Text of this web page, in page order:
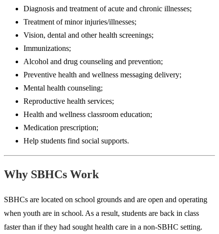
Diagnosis and treatment of acute and chronic illnesses;
Treatment of minor injuries/illnesses;
Vision, dental and other health screenings;
Immunizations;
Alcohol and drug counseling and prevention;
Preventive health and wellness messaging delivery;
Mental health counseling;
Reproductive health services;
Health and wellness classroom education;
Medication prescription;
Help students find social supports.
Why SBHCs Work
SBHCs are located on school grounds and are open and operating
when youth are in school. As a result, students are back in class
faster than if they had sought health care in a non-SBHC setting.